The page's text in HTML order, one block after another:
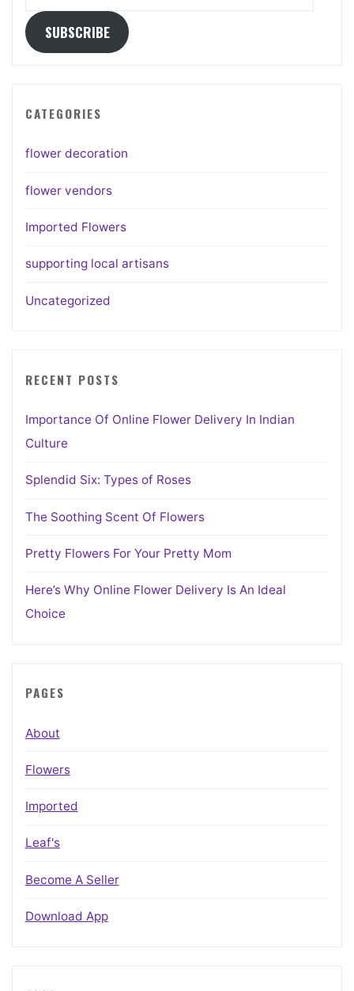
SUBSCRIBE
CATEGORIES
flower decoration
flower vendors
Imported Flowers
supporting local artisans
Uncategorized
RECENT POSTS
Importance Of Online Flower Delivery In Indian
Culture
Splendid Six: Types of Roses
The Soothing Scent Of Flowers
Pretty Flowers For Your Pretty Mom
Here’s Why Online Flower Delivery Is An Ideal
Choice
PAGES
About
Flowers
Imported
Leaf's
Become A Seller
Download App